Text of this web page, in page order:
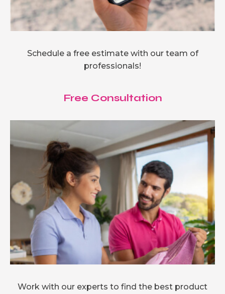
Schedule a free estimate with our team of
professionals!
Free Consultation
Work with our experts to find the best product